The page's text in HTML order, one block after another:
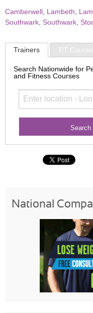
Camberwell Lambeth
Southwark Southwark
Trainers PT
Search Nationwide for
and Fitness Courses
National